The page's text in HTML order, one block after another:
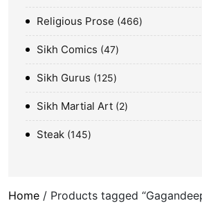
Religious Prose 466
Sikh Comics 47
Sikh Gurus 125
Sikh Martial Art 2
Steak 145
Home / Products tagged